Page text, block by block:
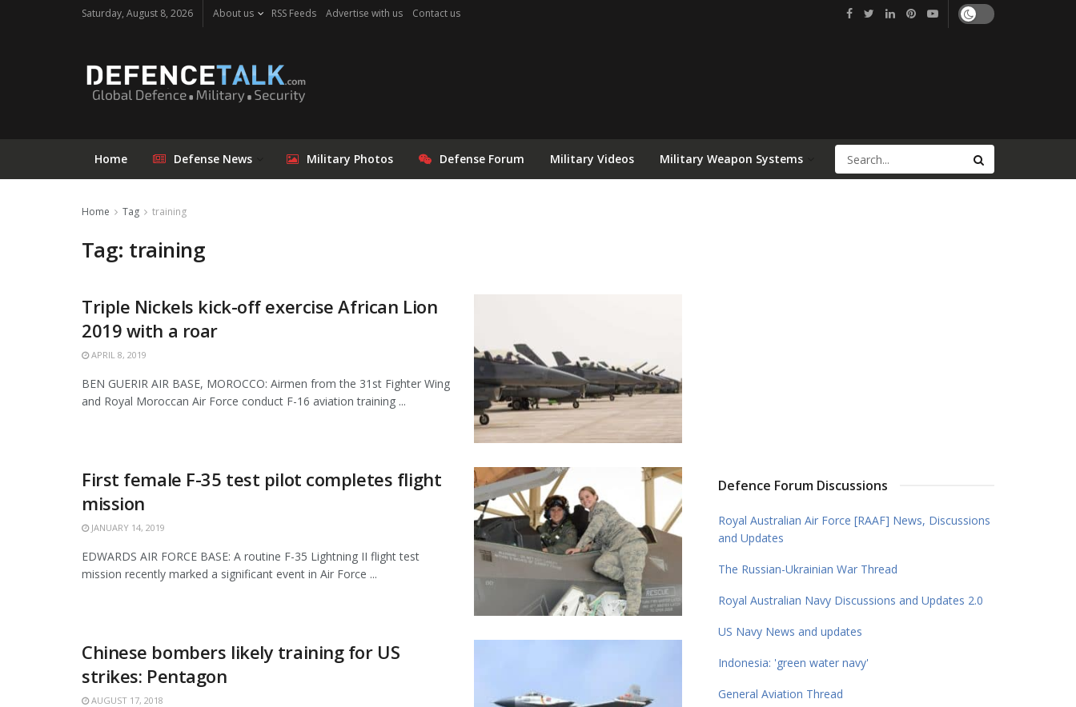
Saturday, August 8, 2026 About us RSS Feeds Advertise with us Contact us
Home Defense News Military Photos Defense Forum Military Videos Military Weapon Systems
Home Tag training
Tag: training
Triple Nickels kick-off exercise African Lion
2019 with a roar
APRIL 8, 2019
BEN GUERIR AIR BASE, MOROCCO: Airmen from the 31st Fighter Wing
and Royal Moroccan Air Force conduct F-16 aviation training ...
First female F-35 test pilot completes flight
mission
JANUARY 14, 2019
EDWARDS AIR FORCE BASE: A routine F-35 Lightning II flight test
mission recently marked a significant event in Air Force ...
Chinese bombers likely training for US
strikes: Pentagon
AUGUST 17, 2018
Defence Forum Discussions
Royal Australian Air Force [RAAF] News, Discussions
and Updates
The Russian-Ukrainian War Thread
Royal Australian Navy Discussions and Updates 2.0
US Navy News and updates
Indonesia: 'green water navy'
General Aviation Thread